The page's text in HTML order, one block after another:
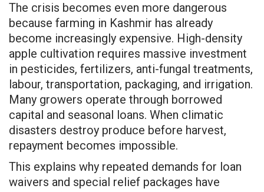
The crisis becomes even more dangerous
because farming in Kashmir has already
become increasingly expensive. High-density
apple cultivation requires massive investment
in pesticides, fertilizers, anti-fungal treatments,
labour, transportation, packaging, and irrigation.
Many growers operate through borrowed
capital and seasonal loans. When climatic
disasters destroy produce before harvest,
repayment becomes impossible.
This explains why repeated demands for loan
waivers and special relief packages have